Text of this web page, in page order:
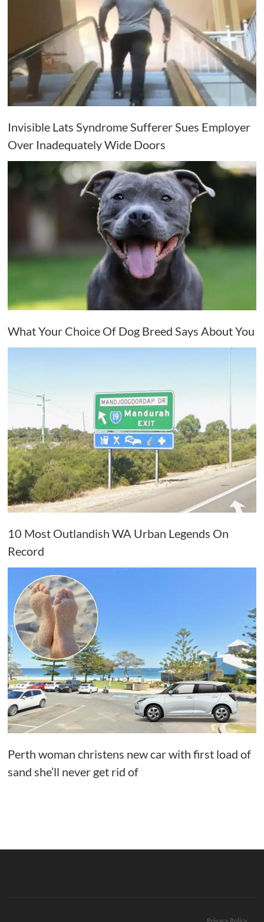
Invisible Lats Syndrome Sufferer Sues Employer
Over Inadequately Wide Doors
What Your Choice Of Dog Breed Says About You
10 Most Outlandish WA Urban Legends On
Record
Perth woman christens new car with first load of
sand she’ll never get rid of